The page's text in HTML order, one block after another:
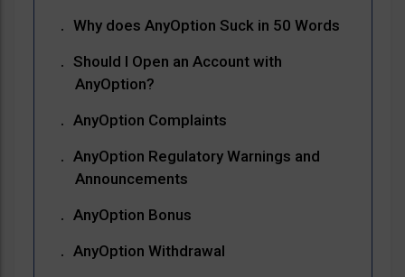
Why does AnyOption Suck in 50 Words
Should I Open an Account with
AnyOption?
AnyOption Complaints
AnyOption Regulatory Warnings and
Announcements
AnyOption Bonus
AnyOption Withdrawal